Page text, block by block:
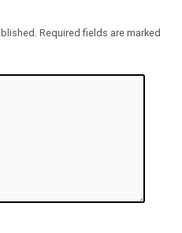
Required fields are marked